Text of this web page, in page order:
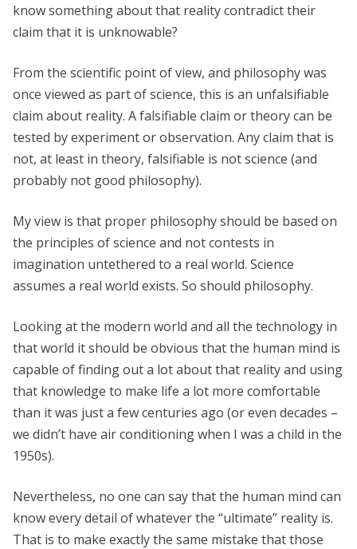
know something about that reality contradict their
claim that it is unknowable?
From the scientific point of view, and philosophy was
once viewed as part of science, this is an unfalsifiable
claim about reality. A falsifiable claim or theory can be
tested by experiment or observation. Any claim that is
not, at least in theory, falsifiable is not science (and
probably not good philosophy).
My view is that proper philosophy should be based on
the principles of science and not contests in
imagination untethered to a real world. Science
assumes a real world exists. So should philosophy.
Looking at the modern world and all the technology in
that world it should be obvious that the human mind is
capable of finding out a lot about that reality and using
that knowledge to make life a lot more comfortable
than it was just a few centuries ago (or even decades –
we didn’t have air conditioning when I was a child in the
1950s).
Nevertheless, no one can say that the human mind can
know every detail of whatever the “ultimate” reality is.
That is to make exactly the same mistake that those